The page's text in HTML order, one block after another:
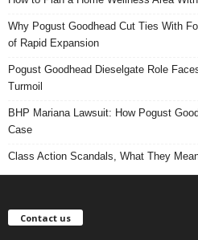
Why Pogust Goodhead Cut Ties With
of Rapid Expansion
Pogust Goodhead Dieselgate Role
Turmoil
BHP Mariana Lawsuit: How Pogust
Case
Class Action Scandals, What They
Contact us